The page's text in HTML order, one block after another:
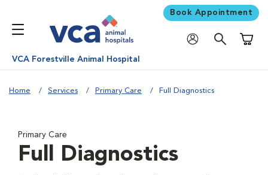
Book Appointment
VCA Forestville Animal Hospital
Home Services Primary Care Full Diagnostics
Primary Care
Full Diagnostics